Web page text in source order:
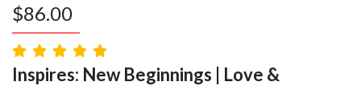
$86.00
Inspires: New Beginnings | Love &